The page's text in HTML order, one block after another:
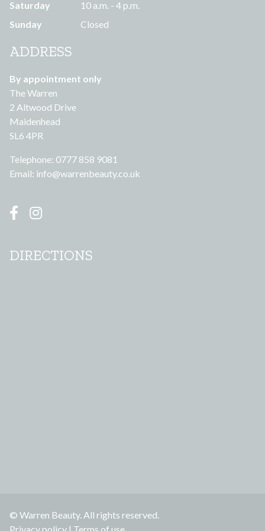
Saturday
10 a.m. - 4 p.m.
Sunday
Closed
ADDRESS
By appointment only
The Warren
2 Altwood Drive
Maidenhead
SL6 4PR
Telephone: 0777 858 9081
Email: info@warrenbeauty.co.uk
DIRECTIONS
© Warren Beauty. All rights reserved.